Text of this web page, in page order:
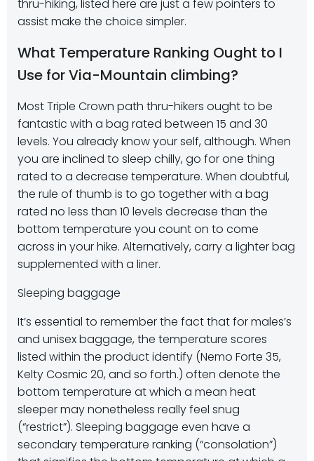
thru-hiking, listed here are just a few pointers to
assist make the choice simpler.
What Temperature Ranking Ought to I
Use for Via-Mountain climbing?
Most Triple Crown path thru-hikers ought to be
fantastic with a bag rated between 15 and 30
levels. You already know your self, although. When
you are inclined to sleep chilly, go for one thing
rated to a decrease temperature. When doubtful,
the rule of thumb is to go together with a bag
rated no less than 10 levels decrease than the
bottom temperature you count on to come
across in your hike. Alternatively, carry a lighter bag
supplemented with a liner.
Sleeping baggage
It’s essential to remember the fact that for males’s
and unisex baggage, the temperature scores
listed within the product identify (Nemo Forte 35,
Kelty Cosmic 20, and so forth.) often denote the
bottom temperature at which a mean heat
sleeper may nonetheless really feel snug
(“restrict”). Sleeping baggage even have a
secondary temperature ranking (“consolation”)